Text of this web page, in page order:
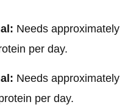
Needs approximately
per day.
Needs approximately
per day.